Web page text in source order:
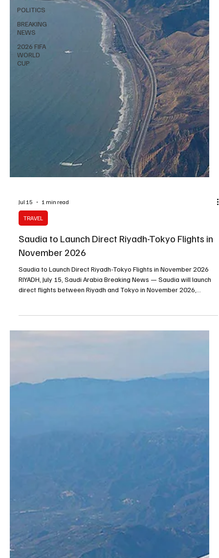
POLITICS
BREAKING
NEWS
2026 FIFA
WORLD
CUP
Jul 15 1 min read
TRAVEL
Saudia to Launch Direct Riyadh-Tokyo Flights in
November 2026
Saudia to Launch Direct Riyadh-Tokyo Flights in November 2026
network. The new route will operate three times per week from